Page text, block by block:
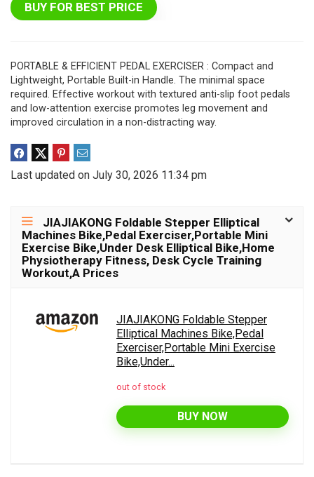
BUY FOR BEST PRICE
PORTABLE & EFFICIENT PEDAL EXERCISER : Compact and
Lightweight, Portable Built-in Handle. The minimal space
required. Effective workout with textured anti-slip foot pedals
and low-attention exercise promotes leg movement and
improved circulation in a non-distracting way.
Last updated on July 30, 2026 11:34 pm
JIAJIAKONG Foldable Stepper Elliptical
Machines Bike,Pedal Exerciser,Portable Mini
Exercise Bike,Under Desk Elliptical Bike,Home
Physiotherapy Fitness, Desk Cycle Training
Workout,A Prices
JIAJIAKONG Foldable Stepper
Elliptical Machines Bike,Pedal
Exerciser,Portable Mini Exercise
Bike,Under...
out of stock
BUY NOW